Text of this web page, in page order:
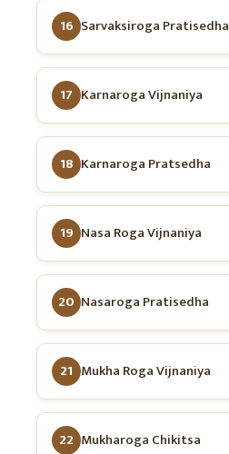
16 Sarvaksiroga Pratisedha
17 Karnaroga Vijnaniya
18 Karnaroga Pratsedha
19 Nasa Roga Vijnaniya
20 Nasaroga Pratisedha
21 Mukha Roga Vijnaniya
22 Mukharoga Chikitsa